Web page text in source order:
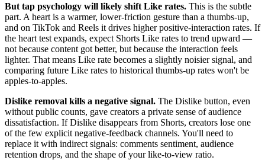
But tap psychology will likely shift Like rates. This is the subtle
part. A heart is a warmer, lower-friction gesture than a thumbs-up,
and on TikTok and Reels it drives higher positive-interaction rates. If
the heart test expands, expect Shorts Like rates to trend upward —
not because content got better, but because the interaction feels
lighter. That means Like rate becomes a slightly noisier signal, and
comparing future Like rates to historical thumbs-up rates won't be
apples-to-apples.
Dislike removal kills a negative signal. The Dislike button, even
without public counts, gave creators a private sense of audience
dissatisfaction. If Dislike disappears from Shorts, creators lose one
of the few explicit negative-feedback channels. You'll need to
replace it with indirect signals: comments sentiment, audience
retention drops, and the shape of your like-to-view ratio.